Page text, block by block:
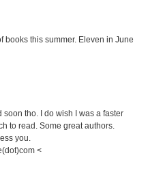
books this summer. Eleven in June
soon tho. I do wish I was a faster
to read. Some great authors.
you.
<